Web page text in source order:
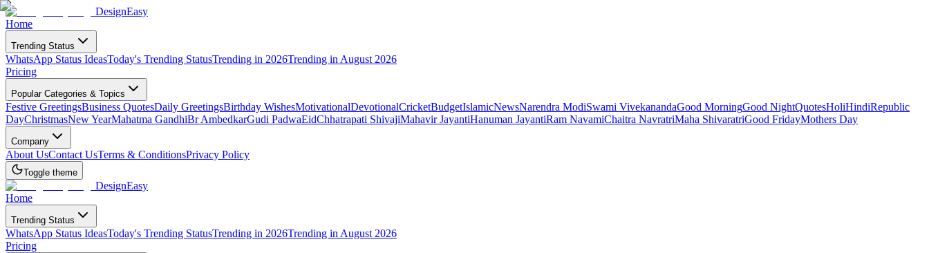
DesignEasy
Home
Trending Status
WhatsApp Status IdeasToday's Trending StatusTrending in 2026Trending in August 2026
Pricing
Popular Categories & Topics
Festive GreetingsBusiness QuotesDaily GreetingsBirthday WishesMotivationalDevotionalCricketBudgetIslamicNewsNarendra ModiSwami VivekanandaGood MorningGood NightQuotesHoliHindiRepublic
DayChristmasNew YearMahatma GandhiBr AmbedkarGudi PadwaEidChhatrapati ShivajiMahavir JayantiHanuman JayantiRam NavamiChaitra NavratriMaha ShivaratriGood FridayMothers Day
Company
About UsContact UsTerms & ConditionsPrivacy Policy
Toggle theme
DesignEasy
Home
Trending Status
WhatsApp Status IdeasToday's Trending StatusTrending in 2026Trending in August 2026
Pricing